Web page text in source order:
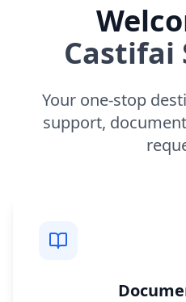
Castifai
Your one-stop
support,